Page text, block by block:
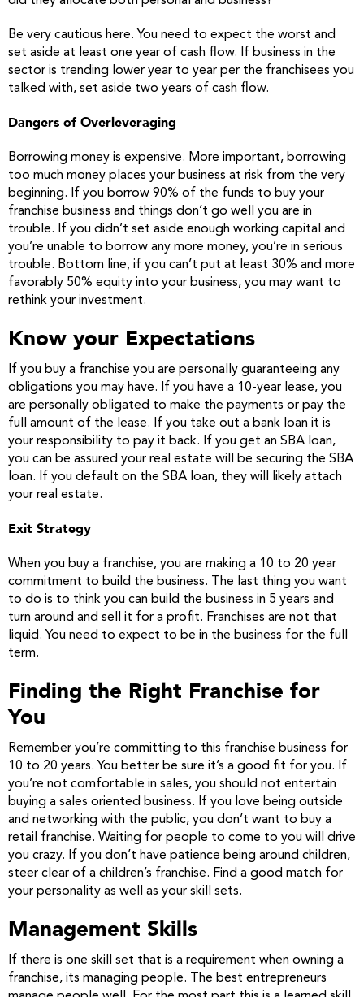
Be very cautious here. You need to expect the worst and
set aside at least one year of cash flow. If business in the
sector is trending lower year to year per the franchisees you
talked with, set aside two years of cash flow.
Dangers of Overleveraging
Borrowing money is expensive. More important, borrowing
too much money places your business at risk from the very
beginning. If you borrow 90% of the funds to buy your
franchise business and things don’t go well you are in
trouble. If you didn’t set aside enough working capital and
you’re unable to borrow any more money, you’re in serious
trouble. Bottom line, if you can’t put at least 30% and more
favorably 50% equity into your business, you may want to
rethink your investment.
Know your Expectations
If you buy a franchise you are personally guaranteeing any
obligations you may have. If you have a 10-year lease, you
are personally obligated to make the payments or pay the
full amount of the lease. If you take out a bank loan it is
your responsibility to pay it back. If you get an SBA loan,
you can be assured your real estate will be securing the SBA
loan. If you default on the SBA loan, they will likely attach
your real estate.
Exit Strategy
When you buy a franchise, you are making a 10 to 20 year
commitment to build the business. The last thing you want
to do is to think you can build the business in 5 years and
turn around and sell it for a profit. Franchises are not that
liquid. You need to expect to be in the business for the full
term.
Finding the Right Franchise for
You
Remember you’re committing to this franchise business for
10 to 20 years. You better be sure it’s a good fit for you. If
you’re not comfortable in sales, you should not entertain
buying a sales oriented business. If you love being outside
and networking with the public, you don’t want to buy a
retail franchise. Waiting for people to come to you will drive
you crazy. If you don’t have patience being around children,
steer clear of a children’s franchise. Find a good match for
your personality as well as your skill sets.
Management Skills
If there is one skill set that is a requirement when owning a
franchise, its managing people. The best entrepreneurs